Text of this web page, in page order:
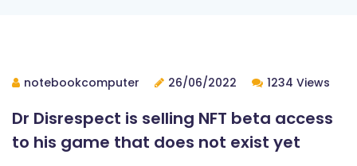
notebookcomputer 26/06/2022 1234 Views
Dr Disrespect is selling NFT beta access
to his game that does not exist yet